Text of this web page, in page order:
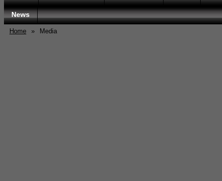
News
Home » Media